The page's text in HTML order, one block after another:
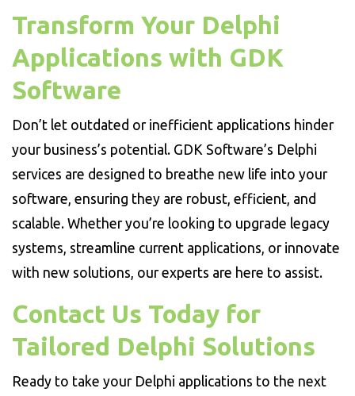
Transform Your Delphi
Applications with GDK
Software
Don’t let outdated or inefficient applications hinder
your business’s potential. GDK Software’s Delphi
services are designed to breathe new life into your
software, ensuring they are robust, efficient, and
scalable. Whether you’re looking to upgrade legacy
systems, streamline current applications, or innovate
with new solutions, our experts are here to assist.
Contact Us Today for
Tailored Delphi Solutions
Ready to take your Delphi applications to the next